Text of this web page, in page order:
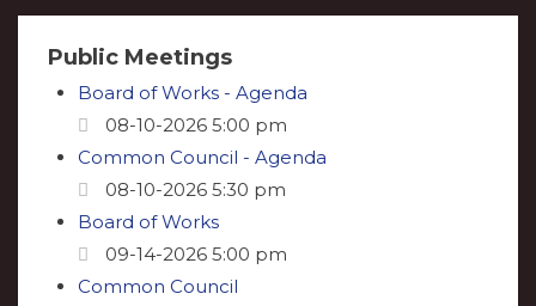
Public Meetings
Board of Works - Agenda
08-10-2026 5:00 pm
Common Council - Agenda
08-10-2026 5:30 pm
Board of Works
09-14-2026 5:00 pm
Common Council